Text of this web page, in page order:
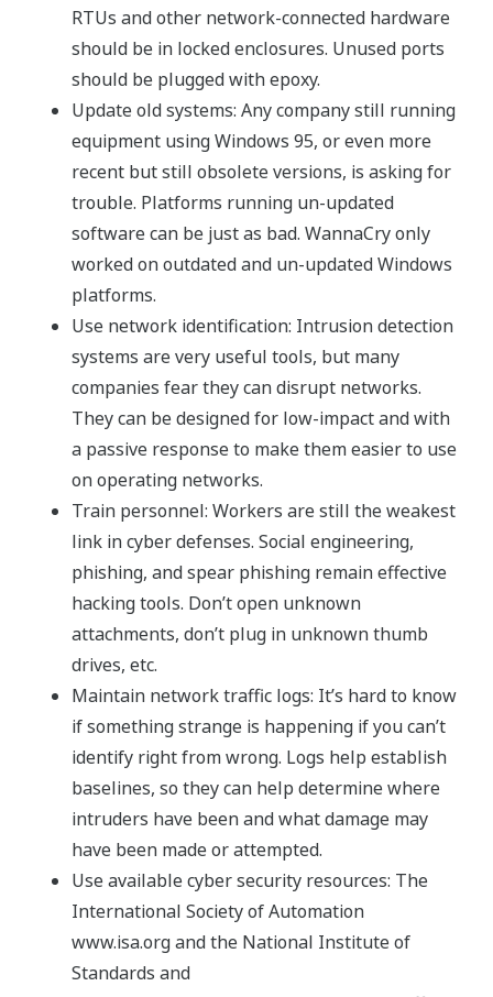
RTUs and other network-connected hardware
should be in locked enclosures. Unused ports
should be plugged with epoxy.
Update old systems: Any company still running
equipment using Windows 95, or even more
recent but still obsolete versions, is asking for
trouble. Platforms running un-updated
software can be just as bad. WannaCry only
worked on outdated and un-updated Windows
platforms.
Use network identification: Intrusion detection
systems are very useful tools, but many
companies fear they can disrupt networks.
They can be designed for low-impact and with
a passive response to make them easier to use
on operating networks.
Train personnel: Workers are still the weakest
link in cyber defenses. Social engineering,
phishing, and spear phishing remain effective
hacking tools. Don’t open unknown
attachments, don’t plug in unknown thumb
drives, etc.
Maintain network traffic logs: It’s hard to know
if something strange is happening if you can’t
identify right from wrong. Logs help establish
baselines, so they can help determine where
intruders have been and what damage may
have been made or attempted.
Use available cyber security resources: The
International Society of Automation
www.isa.org and the National Institute of
Standards and